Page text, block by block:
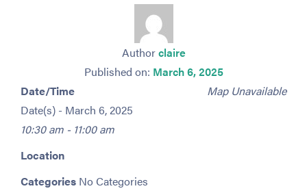
Authorclaire
Published on: March 6, 2025
Map Unavailable
Date/Time
Date(s) - March 6, 2025
10:30 am - 11:00 am
Location
Categories No Categories